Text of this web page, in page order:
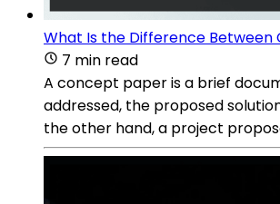
What Is the Difference
7 min read
A concept paper is a brief
addressed, the proposed
the other hand, a project